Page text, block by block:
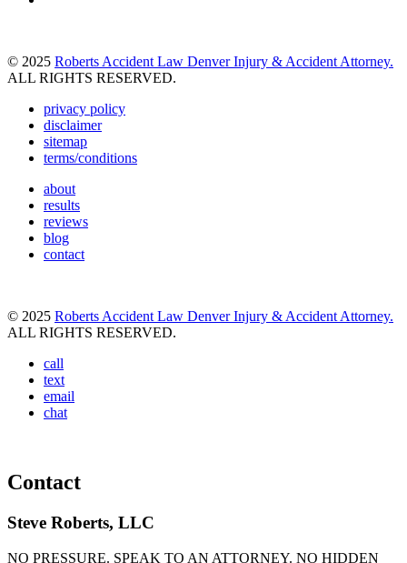
© 2025 Roberts Accident Law Denver Injury & Accident Attorney.
ALL RIGHTS RESERVED.
privacy policy
disclaimer
sitemap
terms/conditions
about
results
reviews
blog
contact
© 2025 Roberts Accident Law Denver Injury & Accident Attorney.
ALL RIGHTS RESERVED.
call
text
email
chat
Contact
Steve Roberts, LLC
NO PRESSURE. SPEAK TO AN ATTORNEY. NO HIDDEN